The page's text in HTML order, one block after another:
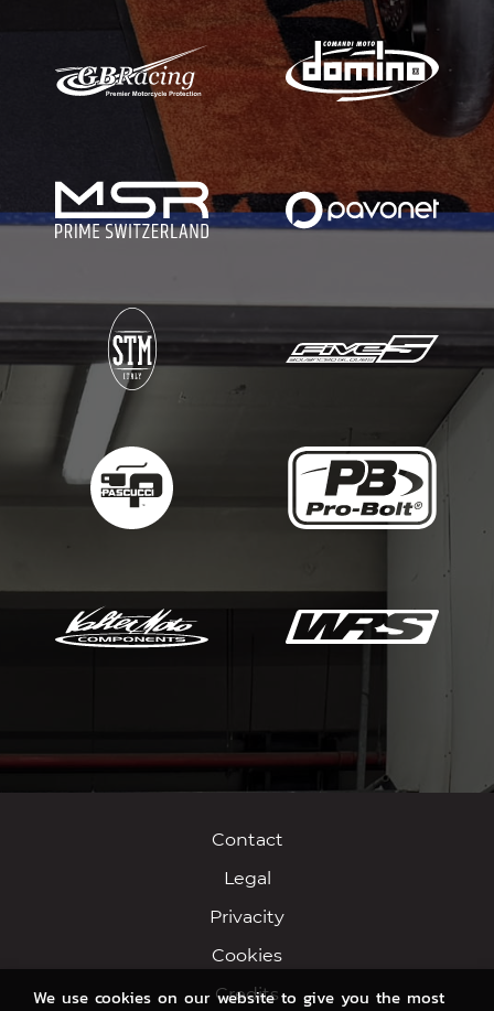
Contact
Legal
Privacity
Cookies
Credits
We use cookies on our website to give you the most